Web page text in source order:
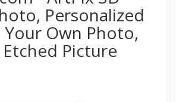
Personalized
Own Photo,
Picture